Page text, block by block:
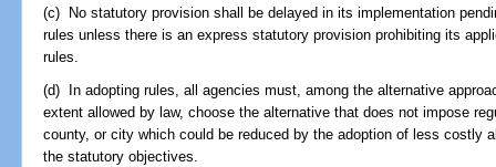
(c) No statutory provision shall be delayed in its implementation
rules unless there is an express statutory provision prohibiting its
rules.
(d) In adopting rules, all agencies must, among the alternative
extent allowed by law, choose the alternative that does not impose
county, or city which could be reduced by the adoption of less costly
the statutory objectives.